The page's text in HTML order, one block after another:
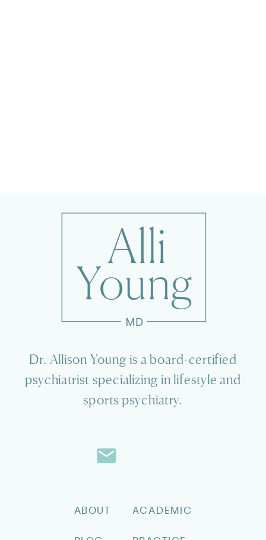
Dr. Allison Young is a board-certified
psychiatrist specializing in lifestyle and
sports psychiatry.
ABOUT ACADEMIC